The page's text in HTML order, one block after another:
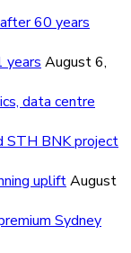
60 years
years August 6,
data centre
STH BNK project
upliftAugust
Sydney